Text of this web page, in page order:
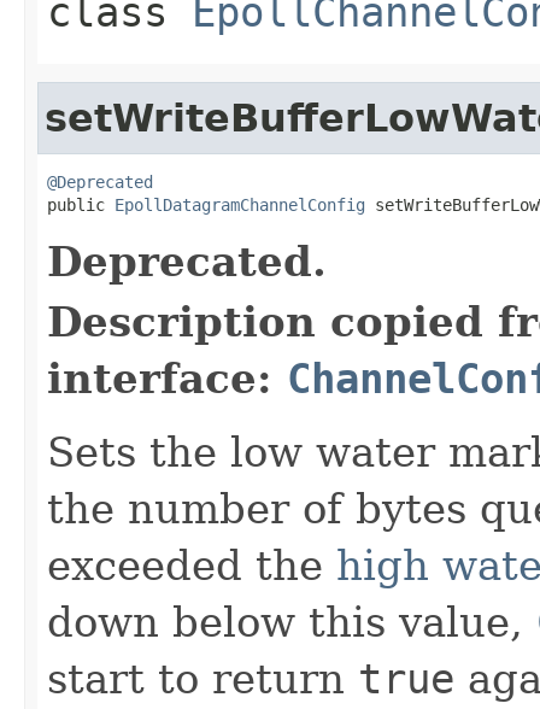
class
@Deprecated
public EpollDatagramChannelConfig
Deprecated.
Description copied
interface:
Sets the low water
the number of bytes
exceeded the high
down below this value,
start to return true